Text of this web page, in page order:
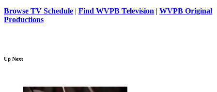
Browse TV Schedule | Find WVPB Television | WVPB Original
Productions
Up Next